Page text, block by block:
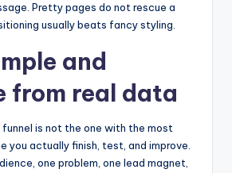
Pretty pages do not rescue a
usually beats fancy styling.
and
from real data
is not the one with the most
you actually finish, test, and improve.
one problem, one lead magnet,